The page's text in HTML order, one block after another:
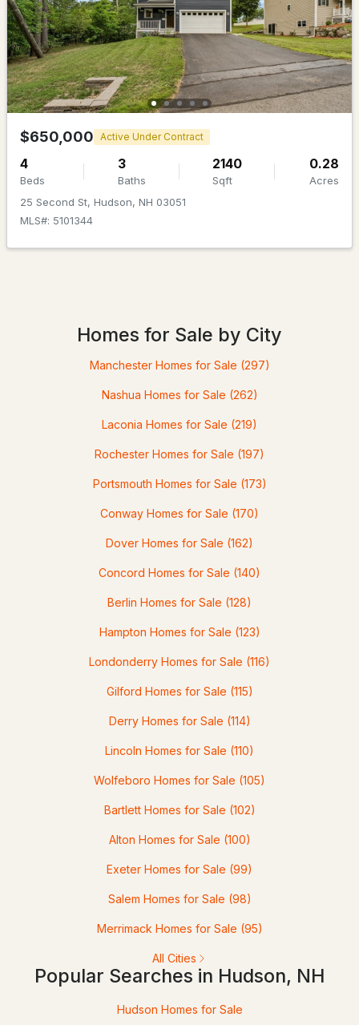
Beds
3
Baths
2236
Sqft
1.04
Acres
8 Sullivan Rd, Hudson, NH 03051
$499,900
2 1824
58 Lowell Rd, Hudson, NH 03051
3 2004
289B Webster St, Hudson, NH 03051
Pending
$650,000 Active Under Contract
4
Beds
3
Baths
2140
Sqft
0.28
Acres
25 Second St, Hudson, NH 03051
MLS#: 5101344
Homes for Sale by City
Manchester Homes for Sale (297)
Nashua Homes for Sale (262)
Laconia Homes for Sale (219)
Rochester Homes for Sale (197)
Portsmouth Homes for Sale (173)
Conway Homes for Sale (170)
Dover Homes for Sale (162)
Concord Homes for Sale (140)
Berlin Homes for Sale (128)
Hampton Homes for Sale (123)
Londonderry Homes for Sale (116)
Gilford Homes for Sale (115)
Derry Homes for Sale (114)
Lincoln Homes for Sale (110)
Wolfeboro Homes for Sale (105)
Bartlett Homes for Sale (102)
Alton Homes for Sale (100)
Exeter Homes for Sale (99)
Salem Homes for Sale (98)
Merrimack Homes for Sale (95)
All Cities
Popular Searches in Hudson, NH
Hudson Homes for Sale